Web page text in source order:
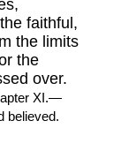
faithful,
the limits
the
over.
XI.—
believed.